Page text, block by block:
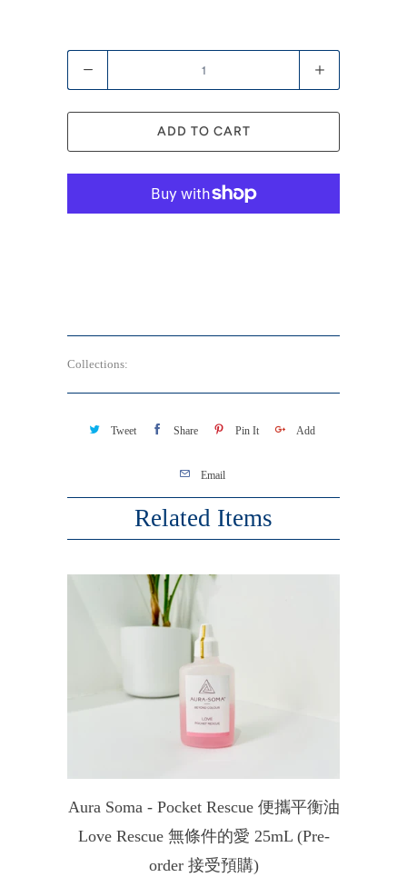
ADD TO CART
Collections:
Tweet Share Pin It Add
Email
Related Items
Aura Soma - Pocket Rescue 便攜平衡油
Love Rescue 無條件的愛 25mL (Pre-
order 接受預購)